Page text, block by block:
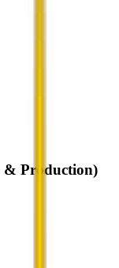
& Production)